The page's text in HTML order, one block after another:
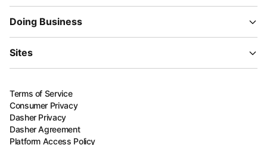
Doing Business
Sites
Terms of Service
Consumer Privacy
Dasher Privacy
Dasher Agreement
Platform Access Policy